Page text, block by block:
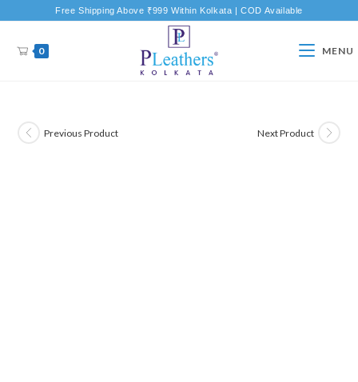
Free Shipping Above ₹999 Within Kolkata | COD Available
0 MENU
Previous Product Next Product